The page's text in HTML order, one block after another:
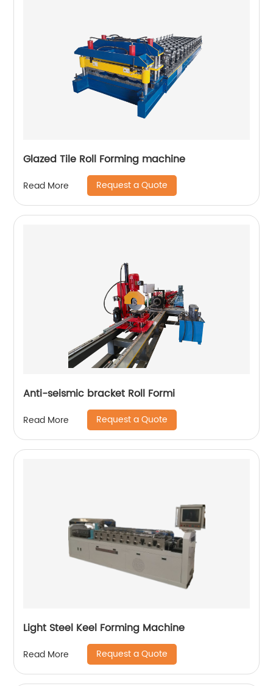
Glazed Tile Roll Forming machine
Read More Request a Quote
Anti-seismic bracket Roll Formi
Read More Request a Quote
Light Steel Keel Forming Machine
Read More Request a Quote